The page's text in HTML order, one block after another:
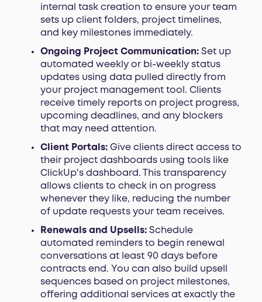
internal task creation to ensure your team
sets up client folders, project timelines,
and key milestones immediately.
Ongoing Project Communication:Set up
automated weekly or bi-weekly status
updates using data pulled directly from
your project management tool. Clients
receive timely reports on project progress,
upcoming deadlines, and any blockers
that may need attention.
Client Portals:Give clients direct access to
their project dashboards using tools like
ClickUp's dashboard. This transparency
allows clients to check in on progress
whenever they like, reducing the number
of update requests your team receives.
Renewals and Upsells:Schedule
automated reminders to begin renewal
conversations at least 90 days before
contracts end. You can also build upsell
sequences based on project milestones,
offering additional services at exactly the